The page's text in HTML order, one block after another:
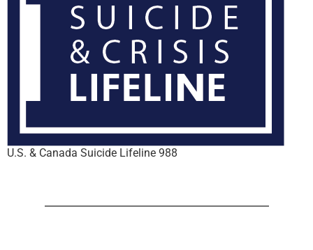
U.S. & Canada Suicide Lifeline 988